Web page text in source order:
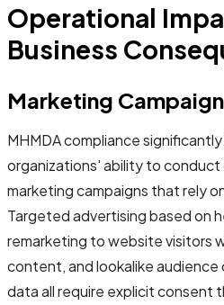
Operational
Business
Marketing
MHMDA compliance
organizations' ability to
marketing campaigns that rely
Targeted advertising based on
remarketing to website visitors
content, and lookalike
data all require explicit consent